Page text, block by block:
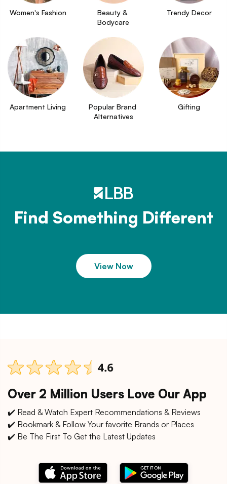
Women's Fashion
Beauty &
Bodycare
Trendy Decor
Apartment Living
Popular Brand
Alternatives
Gifting
Find Something Different
View Now
Over 2 Million Users Love Our App
✔️ Read & Watch Expert Recommendations & Reviews
✔️ Bookmark & Follow Your favorite Brands or Places
✔️ Be The First To Get the Latest Updates